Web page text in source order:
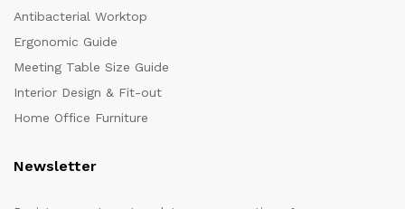
Antibacterial Worktop
Ergonomic Guide
Meeting Table Size Guide
Interior Design & Fit-out
Home Office Furniture
Newsletter